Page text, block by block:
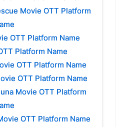
Movie OTT Platform
OTT Platform Name
Platform Name
OTT Platform Name
OTT Platform Name
Movie OTT Platform
OTT Platform Name